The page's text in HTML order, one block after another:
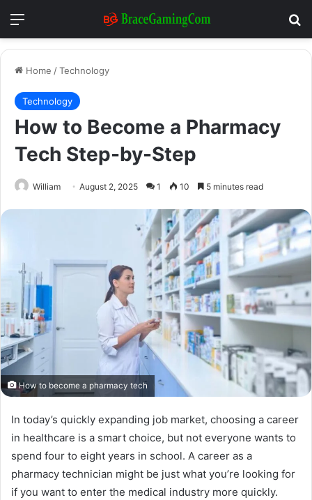
Menu
Home /Technology
Technology
How to Become a Pharmacy
Tech Step-by-Step
William August 2, 2025 1 10 5 minutes read
How to become a pharmacy tech
In today’s quickly expanding job market, choosing a career
in healthcare is a smart choice, but not everyone wants to
spend four to eight years in school. A career as a
pharmacy technician might be just what you’re looking for
if you want to enter the medical industry more quickly.